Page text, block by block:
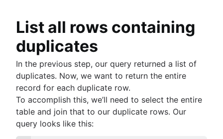
Understanding primary keys in tables
Exiting PostgreSQL's psql command line
Query-Based table creation in BigQuery
BigQuery data exporting techniques
MongoDB LIKE statement usage
Adding columns in BigQuery
List all rows containing
duplicates
In the previous step, our query returned a list of
duplicates. Now, we want to return the entire
record for each duplicate row.
To accomplish this, we’ll need to select the entire
table and join that to our duplicate rows. Our
query looks like this: